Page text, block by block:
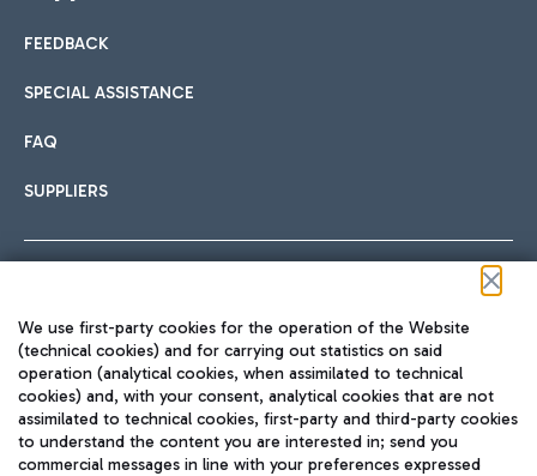
International cuisine
Fast & Street Food
Hotels
Choose the most suitable accommodation and take
Car sharing
With Car Sharing, it's even easier to get from the airport to
Train
Quickly reach Fiumicino Airport from Rome via Trenitalia
train services.
FEEDBACK
SPECIAL ASSISTANCE
FAQ
SUPPLIERS
TRAVEL JOURNAL
ENG
We use first-party cookies for the operation of the Website
(technical cookies) and for carrying out statistics on said
operation (analytical cookies, when assimilated to technical
cookies) and, with your consent, analytical cookies that are not
assimilated to technical cookies, first-party and third-party cookies
to understand the content you are interested in; send you
commercial messages in line with your preferences expressed